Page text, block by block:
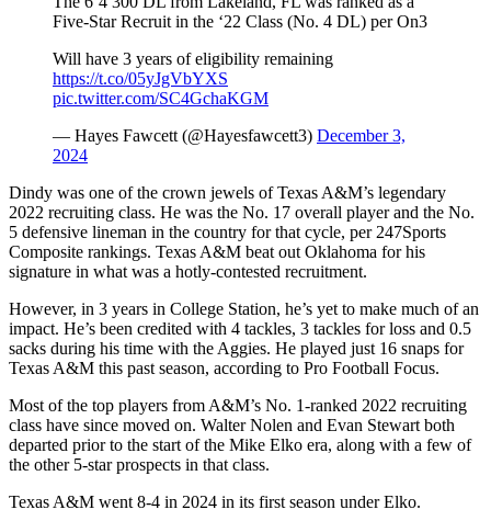
Five-Star Recruit in the ‘22 Class (No. 4 DL) per On3
Will have 3 years of eligibility remaining
https://t.co/05yJgVbYXS
pic.twitter.com/SC4GchaKGM
— Hayes Fawcett (@Hayesfawcett3) December 3,
2024
Dindy was one of the crown jewels of Texas A&M’s legendary
2022 recruiting class. He was the No. 17 overall player and the No.
5 defensive lineman in the country for that cycle, per 247Sports
Composite rankings. Texas A&M beat out Oklahoma for his
signature in what was a hotly-contested recruitment.
However, in 3 years in College Station, he’s yet to make much of an
impact. He’s been credited with 4 tackles, 3 tackles for loss and 0.5
sacks during his time with the Aggies. He played just 16 snaps for
Texas A&M this past season, according to Pro Football Focus.
Most of the top players from A&M’s No. 1-ranked 2022 recruiting
class have since moved on. Walter Nolen and Evan Stewart both
departed prior to the start of the Mike Elko era, along with a few of
the other 5-star prospects in that class.
Texas A&M went 8-4 in 2024 in its first season under Elko.